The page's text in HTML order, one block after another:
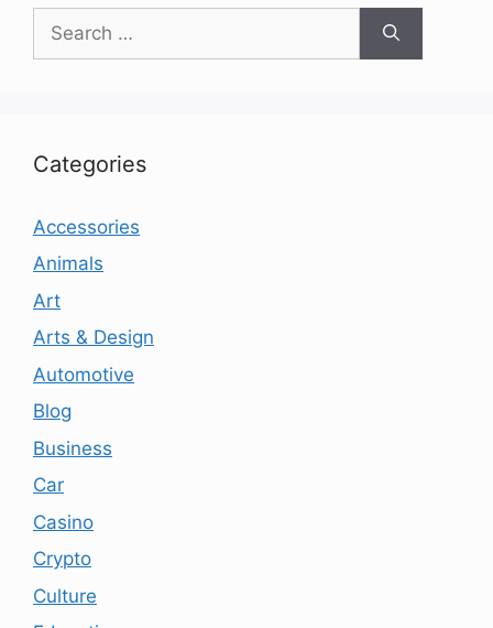
for:
Categories
Accessories
Animals
Art
Arts & Design
Automotive
Blog
Business
Car
Casino
Crypto
Culture